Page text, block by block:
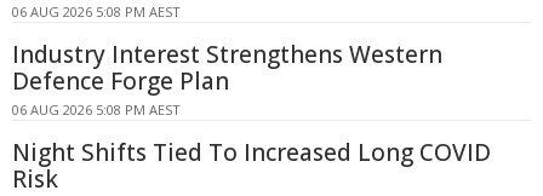
06 AUG 2026 5:08 PM AEST
Industry Interest Strengthens Western
Defence Forge Plan
06 AUG 2026 5:08 PM AEST
Night Shifts Tied To Increased Long COVID
Risk